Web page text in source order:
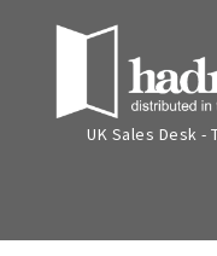
UK Sales Desk -